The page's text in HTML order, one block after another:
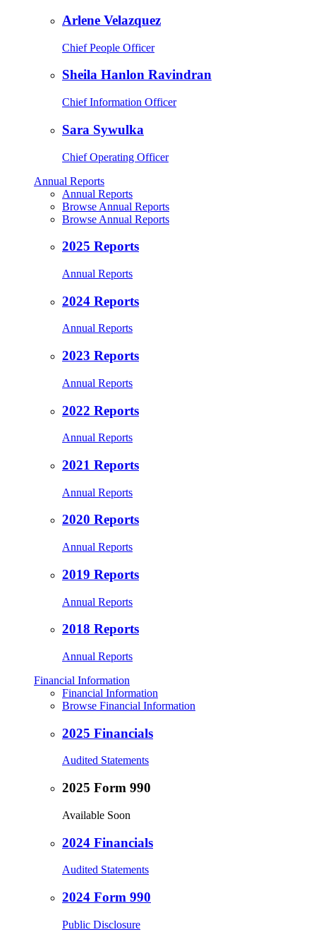
Arlene Velazquez
Chief People Officer
Sheila Hanlon Ravindran
Chief Information Officer
Sara Sywulka
Chief Operating Officer
Annual Reports
Annual Reports
Browse Annual Reports
Browse Annual Reports
2025 Reports
Annual Reports
2024 Reports
Annual Reports
2023 Reports
Annual Reports
2022 Reports
Annual Reports
2021 Reports
Annual Reports
2020 Reports
Annual Reports
2019 Reports
Annual Reports
2018 Reports
Annual Reports
Financial Information
Financial Information
Browse Financial Information
2025 Financials
Audited Statements
2025 Form 990
Available Soon
2024 Financials
Audited Statements
2024 Form 990
Public Disclosure